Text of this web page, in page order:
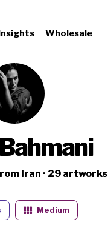
Wholesale
Iran · 29 artworks
Medium